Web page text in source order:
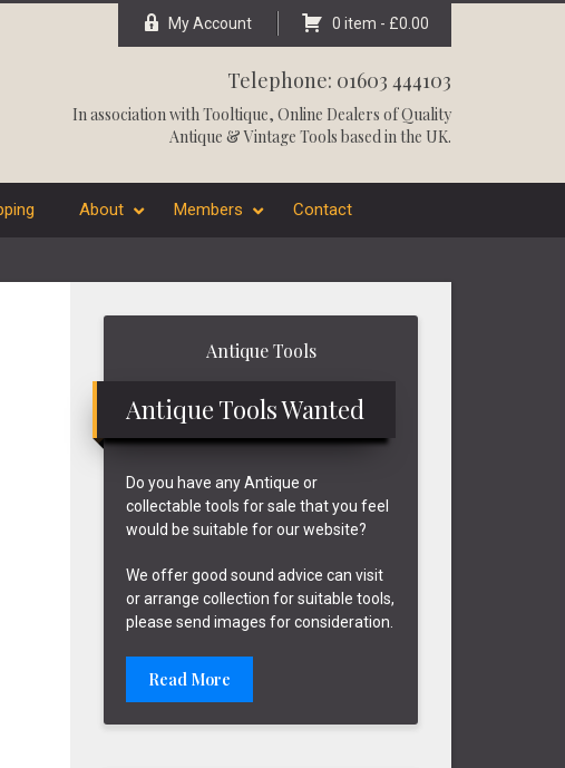
My Account 0 item - £0.00
Telephone: 01603 444103
In association withTooltique, Online Dealers of Quality
Antique & Vintage Tools based in the UK.
About Members Contact
Antique Tools
Antique Tools Wanted
Do you have any Antique or
collectable tools for sale that you feel
would be suitable for our website?
We offer good sound advice can visit
or arrange collection for suitable tools,
please send images for consideration.
Read More